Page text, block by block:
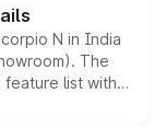
N in India
The
list with a
Level 2 ADAS